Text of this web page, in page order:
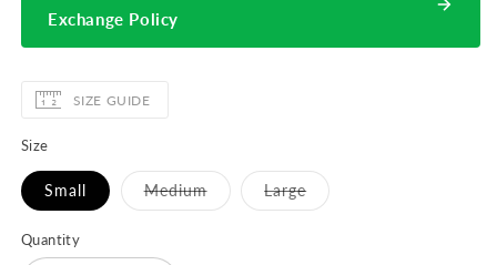
Exchange Policy
SIZE GUIDE
Size
Small MediumVariant
sold
LargeVariant
sold
Quantity